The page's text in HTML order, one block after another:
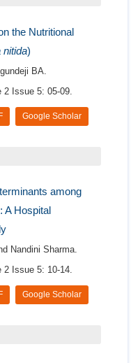
the Nutritional
nitida)
BA.
2 Issue 5: 05-09.
Google Scholar
among
A Hospital
Nandini Sharma.
2 Issue 5: 10-14.
Google Scholar